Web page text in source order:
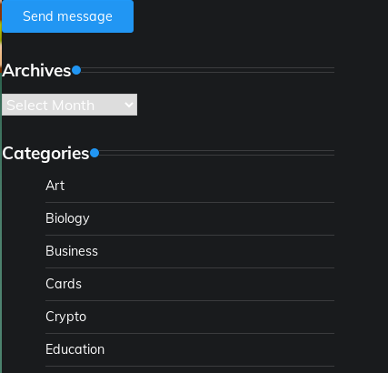
Send message
Archives
Archives
Categories
Art
Biology
Business
Cards
Crypto
Education